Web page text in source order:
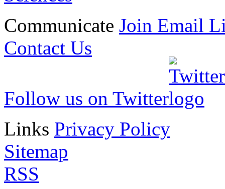
Communicate Join Email
Contact Us
Follow us on Twitter
Links Privacy Policy
Sitemap
RSS